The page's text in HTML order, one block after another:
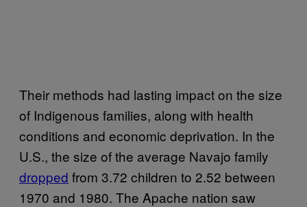
Their methods had lasting impact on the size
of Indigenous families, along with health
conditions and economic deprivation. In the
U.S., the size of the average Navajo family
dropped from 3.72 children to 2.52 between
1970 and 1980. The Apache nation saw